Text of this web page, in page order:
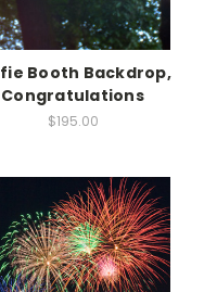
Booth Backdrop,
Congratulations
$195.00